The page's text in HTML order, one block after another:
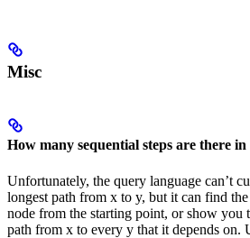
Misc
How many sequential steps are there in
Unfortunately, the query language can’t
longest path from x to y, but it can find
node from the starting point, or show you
path from x to every y that it depends on.